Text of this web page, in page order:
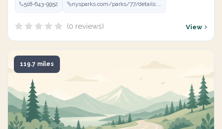
518-643-9952 nysparks.com/parks/77/details....
(0 reviews) View
119.7 miles